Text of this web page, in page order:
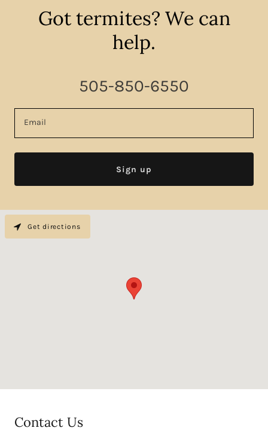
Got termites? We can
help.
505-850-6550
Email
Sign up
Contact Us
Get directions